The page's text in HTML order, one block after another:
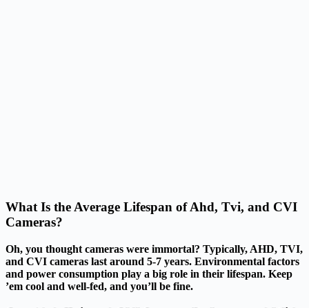
What Is the Average Lifespan of Ahd, Tvi, and CVI
Cameras?
Oh, you thought cameras were immortal? Typically, AHD, TVI,
and CVI cameras last around 5-7 years. Environmental factors
and power consumption play a big role in their lifespan. Keep
’em cool and well-fed, and you’ll be fine.